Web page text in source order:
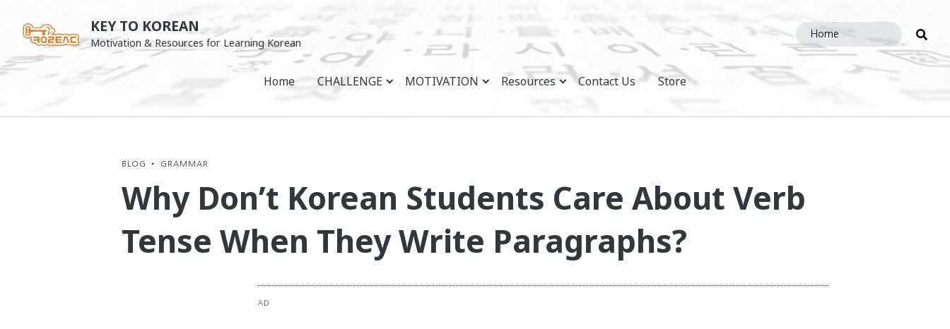
content
KEY TO KOREAN
Motivation & Resources for Learning Korean
site
Home CHALLENGE MOTIVATION Resources Contact Us Store
BLOG • GRAMMAR
Why Don’t Korean Students Care About Verb
Tense When They Write Paragraphs?
AD